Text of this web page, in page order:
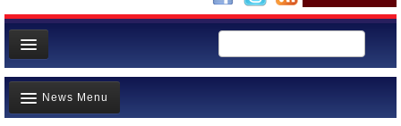
Home
News
News Menu